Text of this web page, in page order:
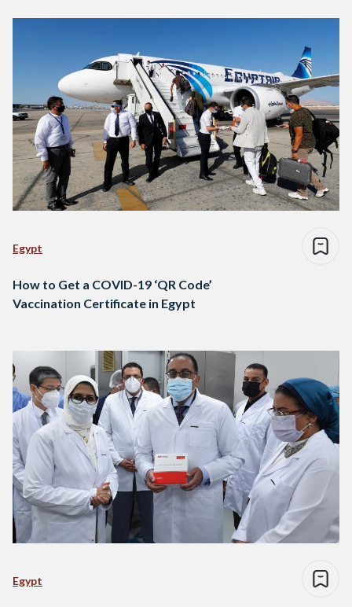
Egypt
How to Get a COVID-19 ‘QR Code’
Vaccination Certificate in Egypt
Egypt